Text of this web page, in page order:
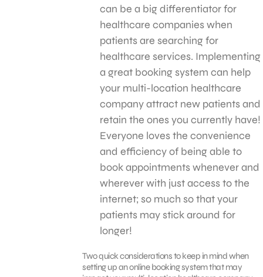
can be a big differentiator for
healthcare companies when
patients are searching for
healthcare services. Implementing
a great booking system can help
your multi-location healthcare
company attract new patients and
retain the ones you currently have!
Everyone loves the convenience
and efficiency of being able to
book appointments whenever and
wherever with just access to the
internet; so much so that your
patients may stick around for
longer!
Two quick considerations to keep in mind when
setting up an online booking system that may